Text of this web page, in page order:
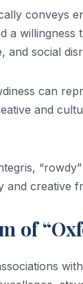
conveys
a
and social
can
and
and creative
of